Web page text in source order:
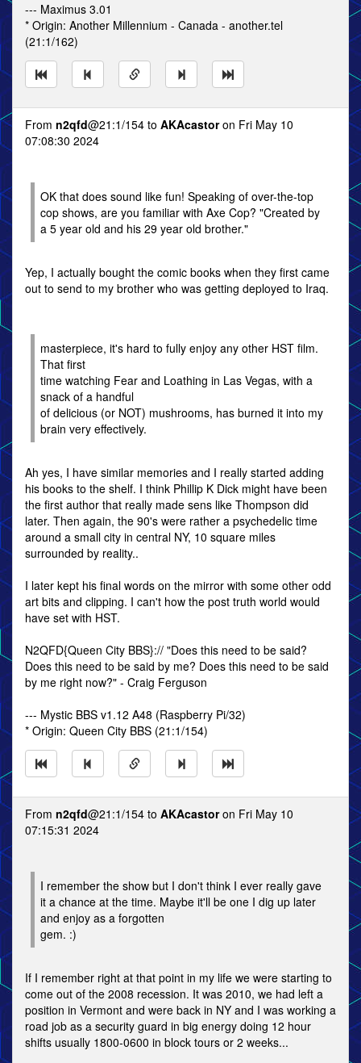
--- Maximus 3.01
* Origin: Another Millennium - Canada - another.tel
(21:1/162)
From n2qfd@21:1/154 to AKAcastoron Fri May 10
07:08:30 2024
OK that does sound like fun! Speaking of over-the-top
cop shows, are you familiar with Axe Cop? "Created by
a 5 year old and his 29 year old brother."
Yep, I actually bought the comic books when they first came
out to send to my brother who was getting deployed to Iraq.
masterpiece, it's hard to fully enjoy any other HST film.
That first
time watching Fear and Loathing in Las Vegas, with a
snack of a handful
of delicious (or NOT) mushrooms, has burned it into my
brain very effectively.
Ah yes, I have similar memories and I really started adding
his books to the shelf. I think Phillip K Dick might have been
the first author that really made sens like Thompson did
later. Then again, the 90's were rather a psychedelic time
around a small city in central NY, 10 square miles
surrounded by reality..
I later kept his final words on the mirror with some other odd
art bits and clipping. I can't how the post truth world would
have set with HST.
N2QFD{Queen City BBS}:// "Does this need to be said?
Does this need to be said by me? Does this need to be said
by me right now?" - Craig Ferguson
--- Mystic BBS v1.12 A48 (Raspberry Pi/32)
* Origin: Queen City BBS (21:1/154)
From n2qfd@21:1/154 to AKAcastoron Fri May 10
07:15:31 2024
I remember the show but I don't think I ever really gave
it a chance at the time. Maybe it'll be one I dig up later
and enjoy as a forgotten
gem. :)
If I remember right at that point in my life we were starting to
come out of the 2008 recession. It was 2010, we had left a
position in Vermont and were back in NY and I was working a
road job as a security guard in big energy doing 12 hour
shifts usually 1800-0600 in block tours or 2 weeks...